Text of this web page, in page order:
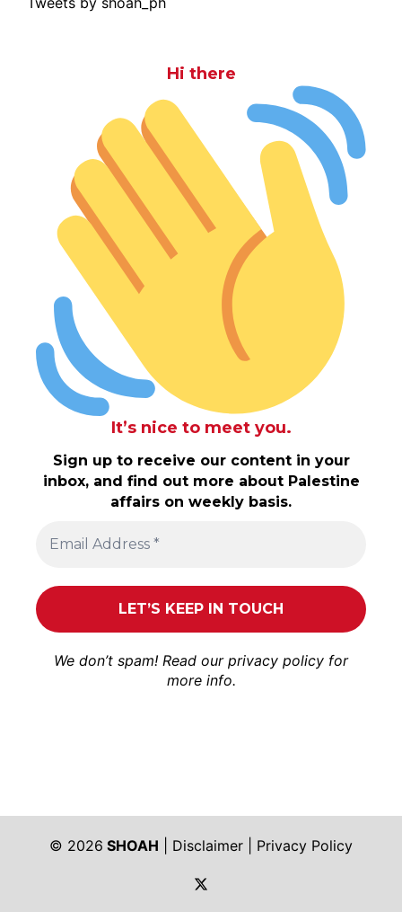
Hi there
It’s nice to meet you.
Sign up to receive our content in your
inbox, and find out more about Palestine
affairs on weekly basis.
We don’t spam! Read our privacy policy for
more info.
© 2026 SHOAH Disclaimer
Privacy Policy
https://twitter.com/shoah_ph